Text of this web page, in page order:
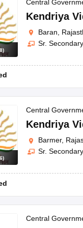
JAC 10th Question
GSEB SSC Syllabus
for Class 12Syllabus
Class 12
IEO (International
)
Central
Kendriya
Baran,
Sr.
)
Central
Kendriya
Barmer,
Sr.
Central